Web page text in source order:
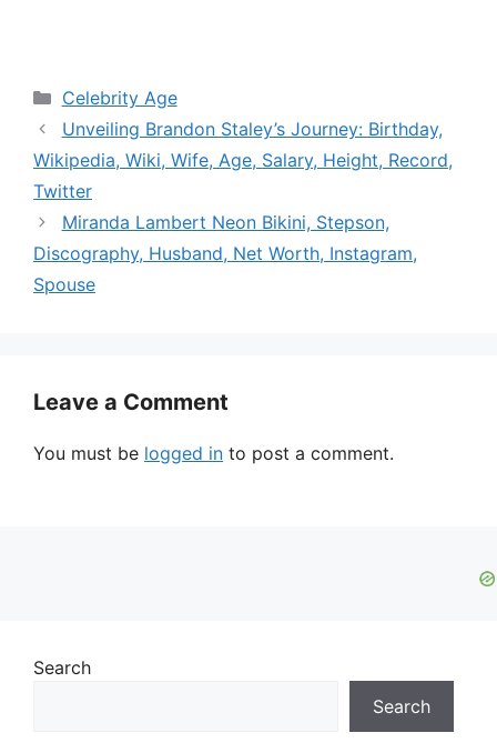
Categories
Celebrity Age
Unveiling Brandon Staley’s Journey: Birthday,
Wikipedia, Wiki, Wife, Age, Salary, Height, Record,
Twitter
Miranda Lambert Neon Bikini, Stepson,
Discography, Husband, Net Worth, Instagram,
Spouse
Leave a Comment
You must be logged in to post a comment.
Search
Search